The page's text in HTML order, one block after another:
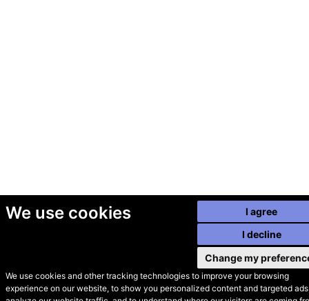
We use cookies
We use cookies and other tracking technologies to improve your browsing
experience on our website, to show you personalized content and targeted
I agree
I decline
Change my
© Secondhand Websites